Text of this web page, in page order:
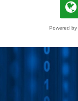
Powered by